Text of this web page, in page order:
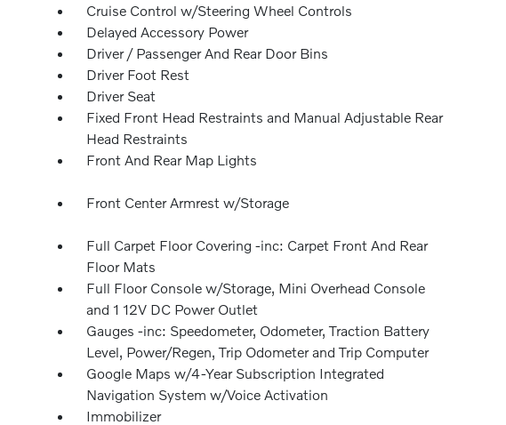
Cruise Control w/Steering Wheel Controls
Delayed Accessory Power
Driver / Passenger And Rear Door Bins
Driver Foot Rest
Driver Seat
Fixed Front Head Restraints and Manual Adjustable Rear
Head Restraints
Front And Rear Map Lights
Front Center Armrest w/Storage
Full Carpet Floor Covering -inc: Carpet Front And Rear
Floor Mats
Full Floor Console w/Storage, Mini Overhead Console
and 1 12V DC Power Outlet
Gauges -inc: Speedometer, Odometer, Traction Battery
Level, Power/Regen, Trip Odometer and Trip Computer
Google Maps w/4-Year Subscription Integrated
Navigation System w/Voice Activation
Immobilizer